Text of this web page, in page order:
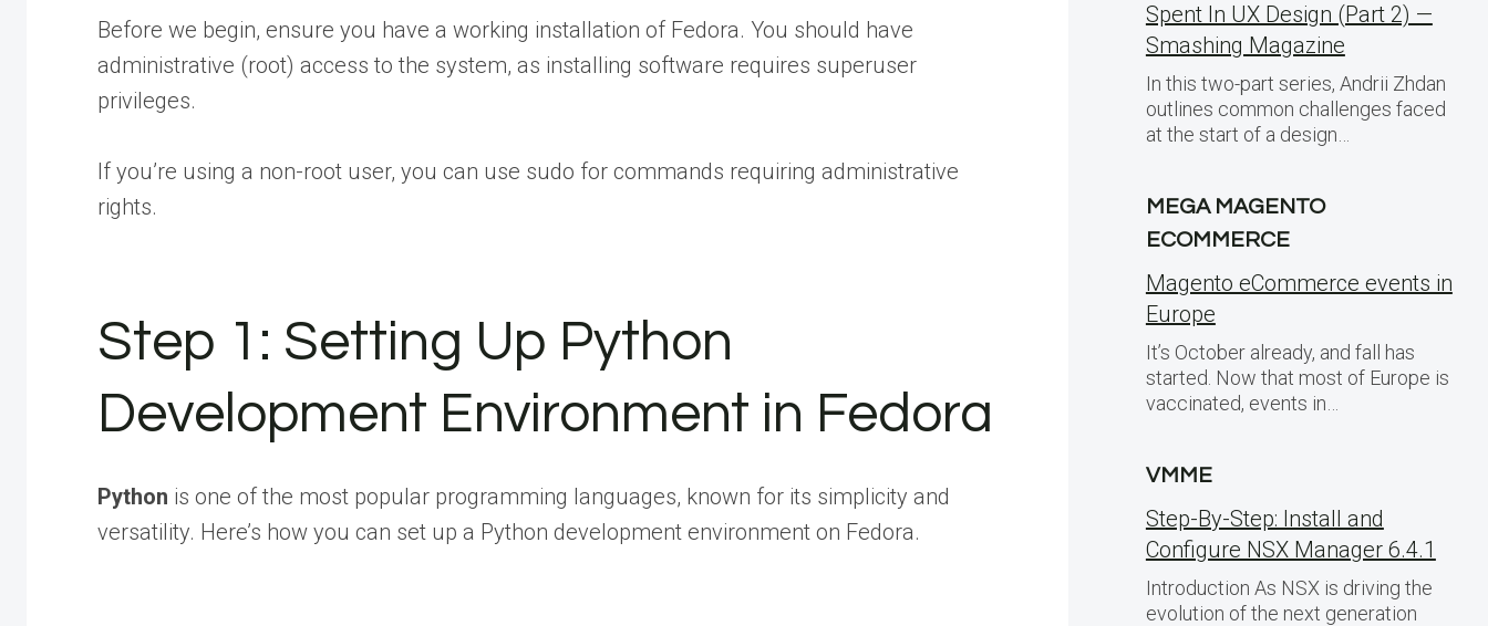
Before we begin, ensure you have a working installation of Fedora. You should have
administrative (root) access to the system, as installing software requires superuser
privileges.
If you’re using a non-root user, you can use sudo for commands requiring administrative
rights.
Step 1: Setting Up Python
Development Environment in Fedora
Python is one of the most popular programming languages, known for its simplicity and
versatility. Here’s how you can set up a Python development environment on Fedora.
Spent In UX Design (Part 2) —
Smashing Magazine
In this two-part series, Andrii Zhdan
outlines common challenges faced
at the start of a design…
MEGA MAGENTO
ECOMMERCE
Magento eCommerce events in
Europe
It’s October already, and fall has
started. Now that most of Europe is
vaccinated, events in…
VMME
Step-By-Step: Install and
Configure NSX Manager 6.4.1
Introduction As NSX is driving the
evolution of the next generation